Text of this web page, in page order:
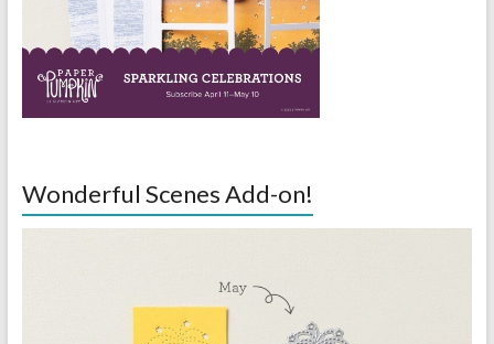
Wonderful Scenes Add-on!